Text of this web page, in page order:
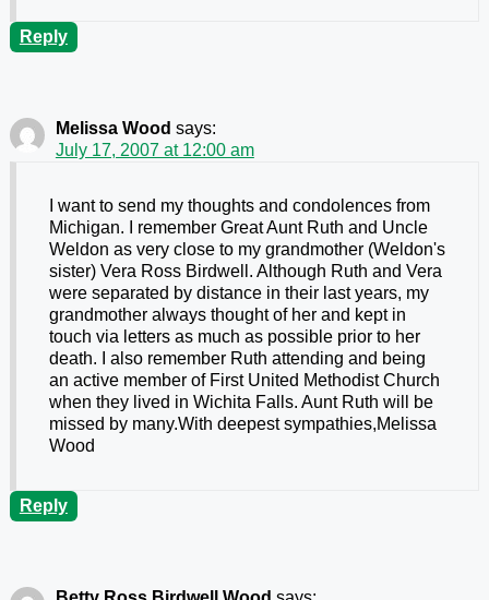
Reply
Melissa Wood says:
July 17, 2007 at 12:00 am
I want to send my thoughts and condolences from
Michigan. I remember Great Aunt Ruth and Uncle
Weldon as very close to my grandmother (Weldon's
sister) Vera Ross Birdwell. Although Ruth and Vera
were separated by distance in their last years, my
grandmother always thought of her and kept in
touch via letters as much as possible prior to her
death. I also remember Ruth attending and being
an active member of First United Methodist Church
when they lived in Wichita Falls. Aunt Ruth will be
missed by many.With deepest sympathies,Melissa
Wood
Reply